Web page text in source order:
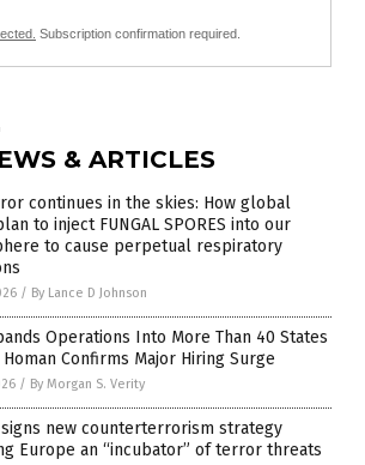
Subscription confirmation required.
& ARTICLES
continues in the skies: How global
to inject FUNGAL SPORES into our
to cause perpetual respiratory
/ By Lance D Johnson
Operations Into More Than 40 States
Homan Confirms Major Hiring Surge
/ By Morgan S. Verity
new counterterrorism strategy
Europe an “incubator” of terror threats